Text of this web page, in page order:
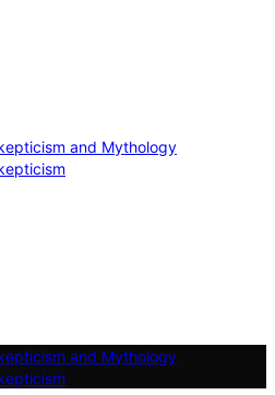
and Mythology
and Mythology